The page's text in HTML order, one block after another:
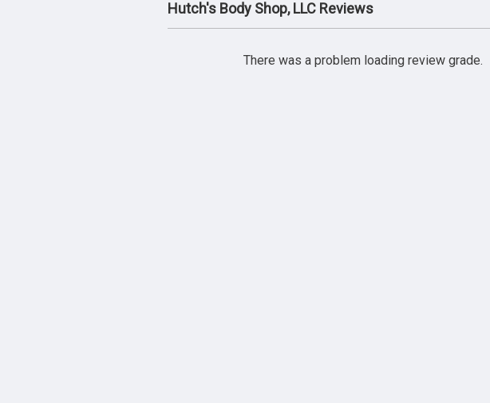
Hutch's Body Shop, LLC Reviews
There was a problem loading review grade.